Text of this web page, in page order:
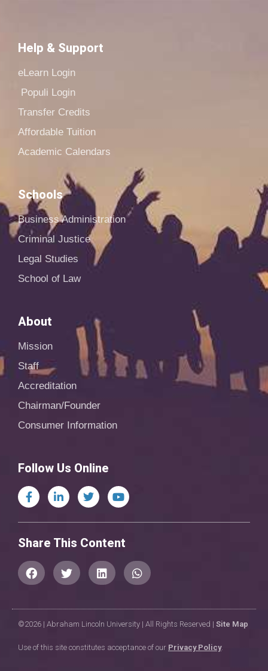
Help & Support
eLearn Login
Populi Login
Transfer Credits
Affordable Tuition
Academic Calendars
Schools
Business Administration
Criminal Justice
Legal Studies
School of Law
About
Mission
Staff
Accreditation
Chairman/Founder
Consumer Information
Follow Us Online
Share This Content
©2026 | Abraham Lincoln University | All Rights Reserved | Site Map
Use of this site constitutes acceptance of our Privacy Policy.